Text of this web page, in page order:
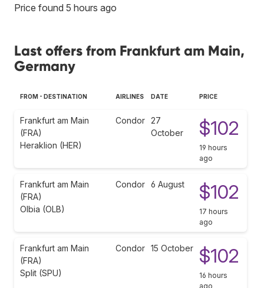
Price found 5 hours ago
Last offers from Frankfurt am Main,
Germany
FROM - DESTINATION AIRLINES DATE PRICE
Frankfurt am Main
(FRA)
Heraklion (HER)
Condor 27
October
$102
19 hours
ago
Frankfurt am Main
(FRA)
Olbia (OLB)
Condor 6 August $102
17 hours
ago
Frankfurt am Main
(FRA)
Split (SPU)
Condor 15 October $102
16 hours
ago